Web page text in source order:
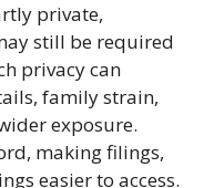
private,
still be required
privacy can
family strain,
exposure.
making filings,
easier to access.